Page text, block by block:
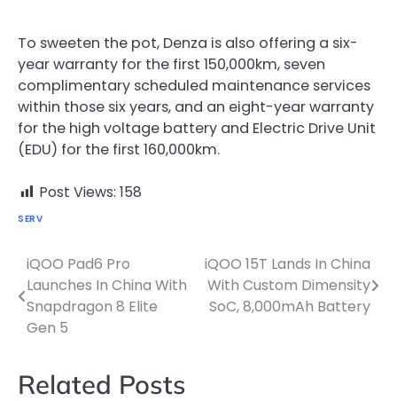
To sweeten the pot, Denza is also offering a six-
year warranty for the first 150,000km, seven
complimentary scheduled maintenance services
within those six years, and an eight-year warranty
for the high voltage battery and Electric Drive Unit
(EDU) for the first 160,000km.
Post Views: 158
SERV
Post
navigation
iQOO Pad6 Pro
Launches In China With
Snapdragon 8 Elite
Gen 5
iQOO 15T Lands In China
With Custom Dimensity
SoC, 8,000mAh Battery
Related Posts